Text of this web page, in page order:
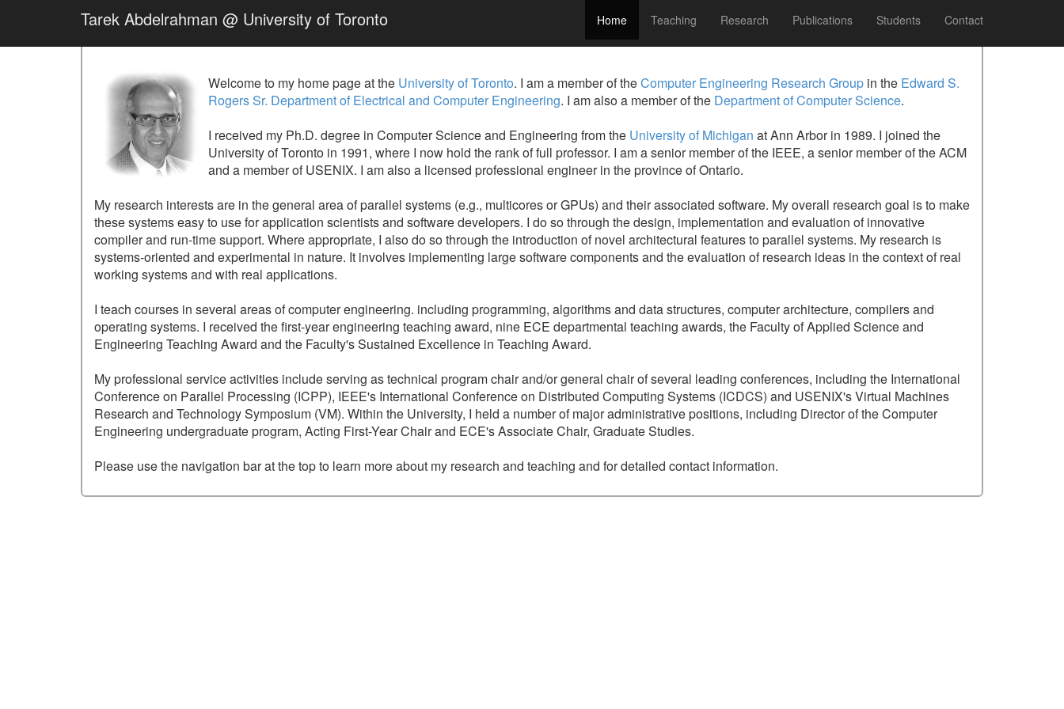
Tarek Abdelrahman @ University of Toronto Home Teaching Research Publications Students Contact
Welcome to my home page at the University of Toronto. I am a member of theComputer Engineering Research Group in the Edward S.
Rogers Sr. Department of Electrical and Computer Engineering. I am also a member of the Department of Computer Science.
I received my Ph.D. degree in Computer Science and Engineering from the University of Michigan at Ann Arbor in 1989. I joined the
University of Toronto in 1991, where I now hold the rank of full professor. I am a senior member of the IEEE, a senior member of the ACM
and a member of USENIX. I am also a licensed professional engineer in the province of Ontario.
My research interests are in the general area of parallel systems (e.g., multicores or GPUs) and their associated software. My overall research goal is to make
these systems easy to use for application scientists and software developers. I do so through the design, implementation and evaluation of innovative
compiler and run-time support. Where appropriate, I also do so through the introduction of novel architectural features to parallel systems. My research is
systems-oriented and experimental in nature. It involves implementing large software components and the evaluation of research ideas in the context of real
working systems and with real applications.
I teach courses in several areas of computer engineering. including programming, algorithms and data structures, computer architecture, compilers and
operating systems. I received the first-year engineering teaching award, nine ECE departmental teaching awards, the Faculty of Applied Science and
Engineering Teaching Award and the Faculty's Sustained Excellence in Teaching Award.
My professional service activities include serving as technical program chair and/or general chair of several leading conferences, including the International
Conference on Parallel Processing (ICPP), IEEE's International Conference on Distributed Computing Systems (ICDCS) and USENIX's Virtual Machines
Research and Technology Symposium (VM). Within the University, I held a number of major administrative positions, including Director of the Computer
Engineering undergraduate program, Acting First-Year Chair and ECE's Associate Chair, Graduate Studies.
Please use the navigation bar at the top to learn more about my research and teaching and for detailed contact information.